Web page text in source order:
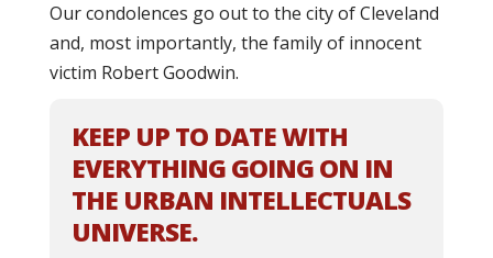
Our condolences go out to the city of Cleveland
and, most importantly, the family of innocent
victim Robert Goodwin.
KEEP UP TO DATE WITH
EVERYTHING GOING ON IN
THE URBAN INTELLECTUALS
UNIVERSE.